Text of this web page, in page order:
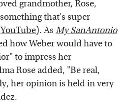
grandmother, Rose,
that's super
YouTube). As My SanAntonio
how Weber would have to
to impress her
Rose added, "Be real,
her opinion is held in very